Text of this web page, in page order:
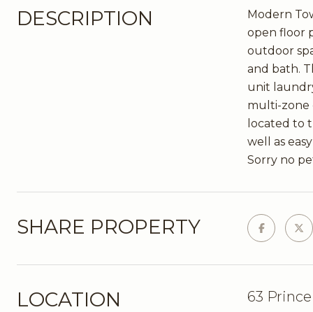
DESCRIPTION
Modern
open floor
outdoor
and bath.
unit
multi-zone
located to
well as
Sorry no
SHARE PROPERTY
LOCATION 63